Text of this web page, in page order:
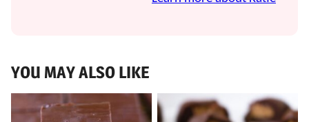
YOU MAY ALSO LIKE